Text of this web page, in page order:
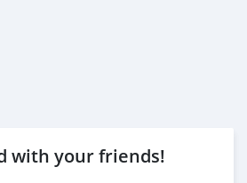
with your friends!